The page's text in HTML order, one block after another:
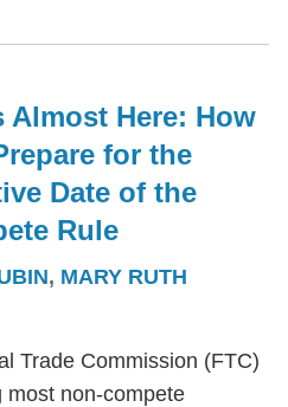
Almost Here: How
for the
Date of the
Rule
, MARY RUTH
Trade Commission (FTC)
most non-compete